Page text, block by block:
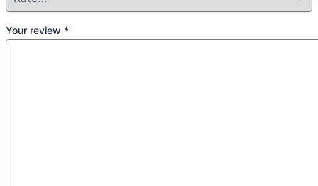
Your review *